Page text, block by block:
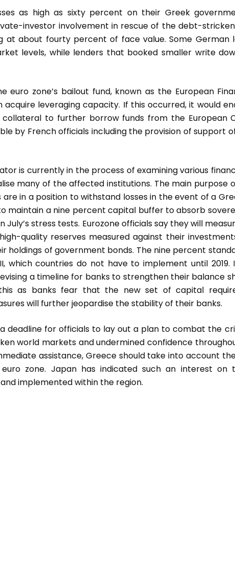
as high as sixty percent on their Greek
investor involvement in rescue of the debt-
at about fourty percent of face value. Some German
levels, while lenders that booked smaller write
euro zone’s bailout fund, known as the European
acquire leveraging capacity. If this occurred, it would
to further borrow funds from the European
by French officials including the provision of support
is currently in the process of examining various
many of the affected institutions. The main purpose
in a position to withstand losses in the event of a
maintain a nine percent capital buffer to absorb
stress tests. Eurozone officials say they will
quality reserves measured against their
holdings of government bonds. The nine percent
which countries do not have to implement until 2019.
a timeline for banks to strengthen their balance
as banks fear that the new set of capital
will further jeopardise the stability of their banks.
deadline for officials to lay out a plan to combat the
world markets and undermined confidence
assistance, Greece should take into account
zone. Japan has indicated such an interest
implemented within the region.